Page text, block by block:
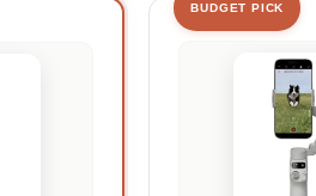
BUDGET PICK